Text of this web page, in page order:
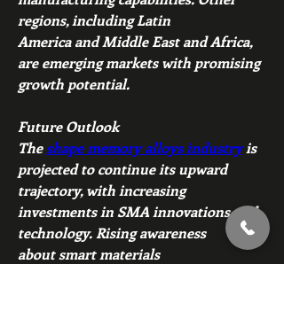
regions, including Latin
America and Middle East and Africa,
are emerging markets with promising
growth potential.
Future Outlook
The shape memory alloys industry is
projected to continue its upward
trajectory, with increasing
investments in SMA innovations and
technology. Rising awareness
about smart materials